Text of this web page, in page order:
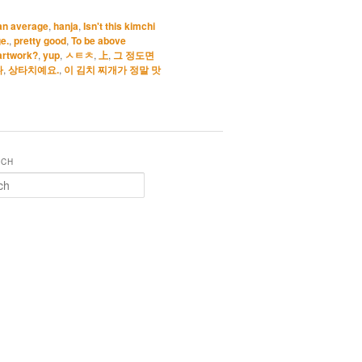
average, hanja, Isn't this kimchi
, pretty good, To be above
, yup, ㅅㅌㅊ, 上, 그 정도면
, 상타치예요., 이 김치 찌개가 정말 맛